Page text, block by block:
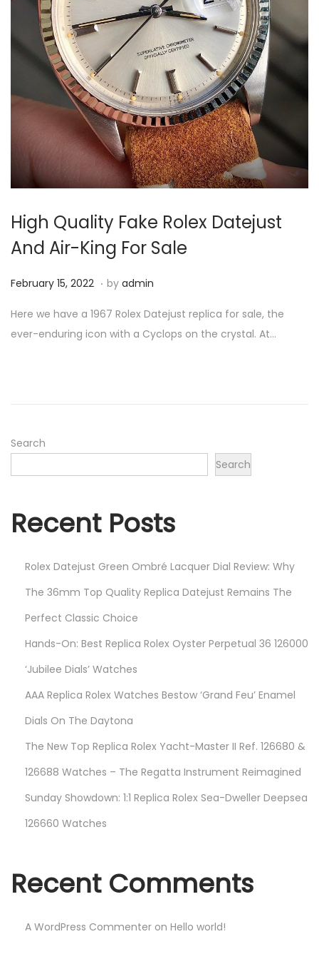
High Quality Fake Rolex Datejust
And Air-King For Sale
P
s
t
February 15, 2022 F
b
r
0
2
. by admin
Here we have a 1967 Rolex Datejust replica for sale, the
ever-enduring icon with a Cyclops on the crystal. At…
Search
Search
Recent Posts
Rolex Datejust Green Ombré Lacquer Dial Review: Why
The 36mm Top Quality Replica Datejust Remains The
Perfect Classic Choice
Hands-On: Best Replica Rolex Oyster Perpetual 36 126000
‘Jubilee Dials’ Watches
AAA Replica Rolex Watches Bestow ‘Grand Feu’ Enamel
Dials On The Daytona
The New Top Replica Rolex Yacht-Master II Ref. 126680 &
126688 Watches – The Regatta Instrument Reimagined
Sunday Showdown: 1:1 Replica Rolex Sea-Dweller Deepsea
126660 Watches
Recent Comments
A WordPress Commenter on Hello world!